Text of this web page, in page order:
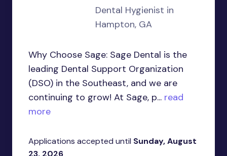
Dental Hygienist in
Hampton, GA
Why Choose Sage: Sage Dental is the
leading Dental Support Organization
(DSO) in the Southeast, and we are
continuing to grow! At Sage, p... read
more
Applications accepted until Sunday, August
23, 2026